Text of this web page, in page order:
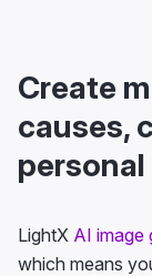
Create
causes,
LightX AI image
which means